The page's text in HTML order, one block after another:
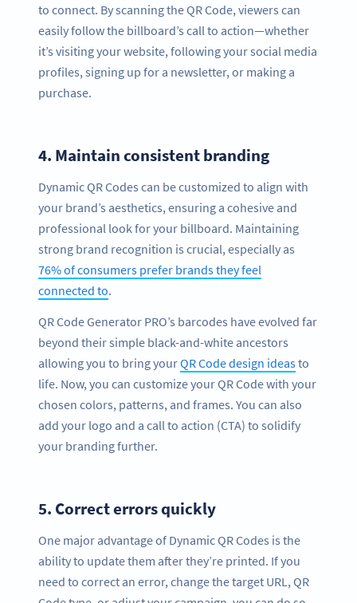
to connect. By scanning the QR Code, viewers can
easily follow the billboard’s call to action—whether
it’s visiting your website, following your social media
profiles, signing up for a newsletter, or making a
purchase.
4. Maintain consistent branding
Dynamic QR Codes can be customized to align with
your brand’s aesthetics, ensuring a cohesive and
professional look for your billboard. Maintaining
strong brand recognition is crucial, especially as
76% of consumers prefer brands they feel
connected to.
QR Code Generator PRO’s barcodes have evolved far
beyond their simple black-and-white ancestors
allowing you to bring yourQR Code design ideasto
life. Now, you can customize your QR Code with your
chosen colors, patterns, and frames. You can also
add your logo and a call to action (CTA) to solidify
your branding further.
5. Correct errors quickly
One major advantage of Dynamic QR Codes is the
ability to update them after they’re printed. If you
need to correct an error, change the target URL, QR